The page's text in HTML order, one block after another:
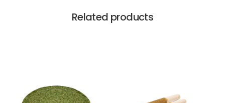
Related products